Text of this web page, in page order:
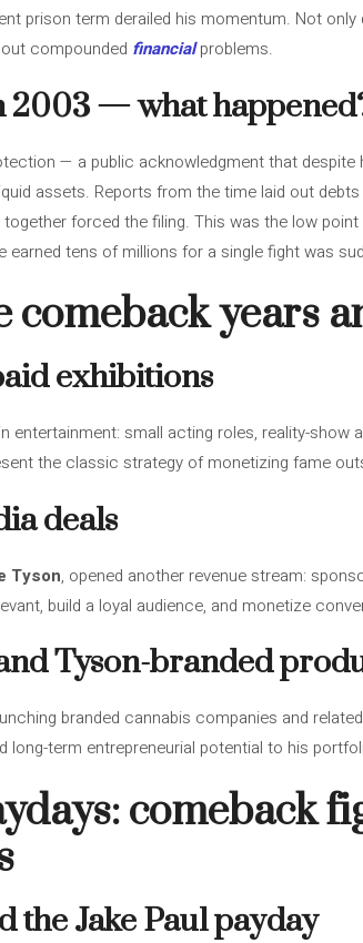
prison term derailed his momentum. Not
compounded financialproblems.
— what
— a public acknowledgment that despite
assets. Reports from the time laid out
forced the filing. This was the low
tens of millions for a single fight was
comeback years
exhibitions
entertainment: small acting roles, reality-show
the classic strategy of monetizing fame
deals
Tyson, opened another revenue stream:
build a loyal audience, and monetize
Tyson-branded
branded cannabis companies and
long-term entrepreneurial potential to his
comeback
the Jake Paul payday